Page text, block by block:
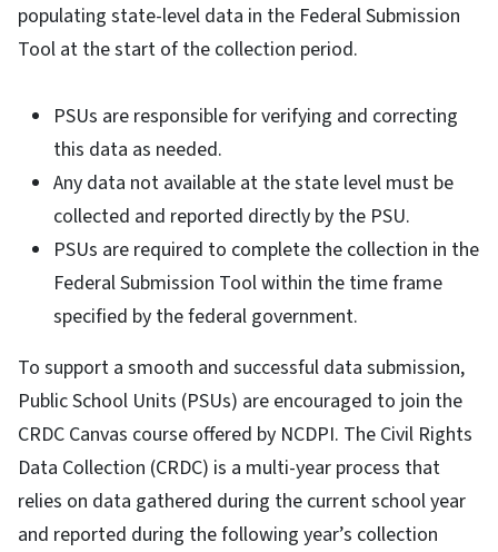
populating state-level data in the Federal Submission
Tool at the start of the collection period.
PSUs are responsible for verifying and correcting
this data as needed.
Any data not available at the state level must be
collected and reported directly by the PSU.
PSUs are required to complete the collection in the
Federal Submission Tool within the time frame
specified by the federal government.
To support a smooth and successful data submission,
Public School Units (PSUs) are encouraged to join the
CRDC Canvas course offered by NCDPI. The Civil Rights
Data Collection (CRDC) is a multi-year process that
relies on data gathered during the current school year
and reported during the following year’s collection